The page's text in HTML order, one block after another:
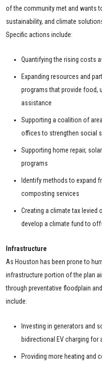
of the community met and wants
sustainability, and climate
Specific actions include:
Quantifying the rising costs
Expanding resources and
programs that provide food,
assistance
Supporting a coalition of
offices to strengthen social
Supporting home repair,
programs
Identify methods to expand
composting services
Creating a climate tax levied
develop a climate fund to
Infrastructure
As Houston has been prone to
infrastructure portion of the plan
through preventative floodplain
include:
Investing in generators and
bidirectional EV charging for
Providing more heating and